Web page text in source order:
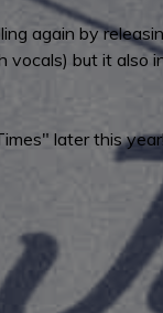
again by
but it also
later this